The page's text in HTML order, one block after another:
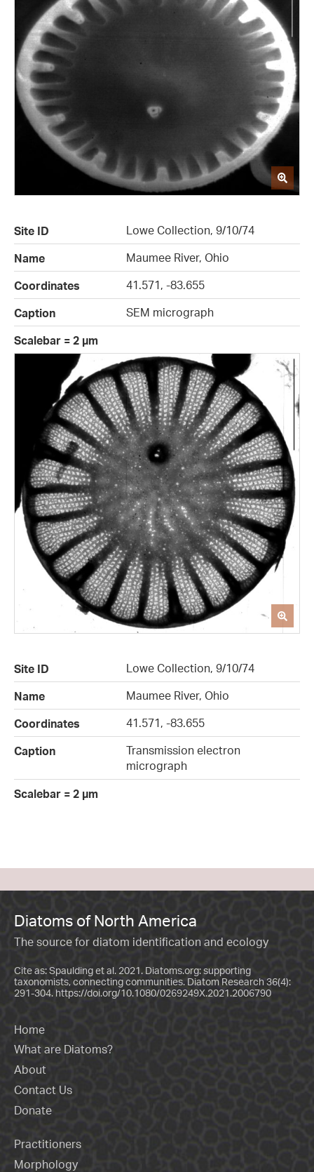
Site ID
Lowe Collection, 9/10/74
Name
Maumee River, Ohio
Coordinates
41.571, -83.655
Caption
SEM micrograph
Scalebar = 2 µm
Site ID
Lowe Collection, 9/10/74
Name
Maumee River, Ohio
Coordinates
41.571, -83.655
Caption
Transmission electron
micrograph
Scalebar = 2 µm
Diatoms of North America
The source for diatom identification and ecology
Cite as: Spaulding et al. 2021. Diatoms.org: supporting
taxonomists, connecting communities. Diatom Research 36(4):
291-304. https://doi.org/10.1080/0269249X.2021.2006790
Home
What are Diatoms?
About
Contact Us
Donate
Practitioners
Morphology